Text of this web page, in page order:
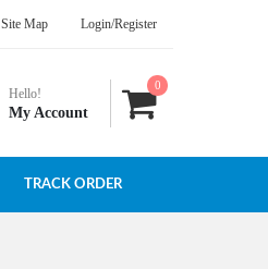
Site Map Login/Register
Hello!
My Account
0
TRACK ORDER